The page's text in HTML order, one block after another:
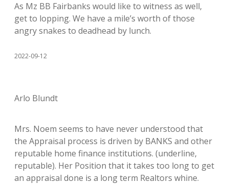
As Mz BB Fairbanks would like to witness as well,
get to lopping. We have a mile’s worth of those
angry snakes to deadhead by lunch.
2022-09-12
Arlo Blundt
Mrs. Noem seems to have never understood that
the Appraisal process is driven by BANKS and other
reputable home finance institutions. (underline,
reputable). Her Position that it takes too long to get
an appraisal done is a long term Realtors whine.